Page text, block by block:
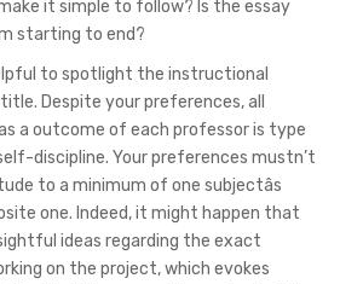
it simple to follow? Is the essay
starting to end?
to spotlight the instructional
Despite your preferences, all
a outcome of each professor is type
self-discipline. Your preferences mustn’t
to a minimum of one subjectâs
one. Indeed, it might happen that
ideas regarding the exact
on the project, which evokes